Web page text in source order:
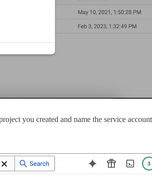
you created and name the service